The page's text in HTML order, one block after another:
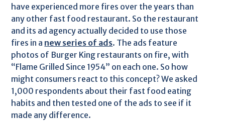
have experienced more fires over the years than
any other fast food restaurant. So the restaurant
and its ad agency actually decided to use those
fires in a new series of ads. The ads feature
photos of Burger King restaurants on fire, with
“Flame Grilled Since 1954” on each one. So how
might consumers react to this concept? We asked
1,000 respondents about their fast food eating
habits and then tested one of the ads to see if it
made any difference.